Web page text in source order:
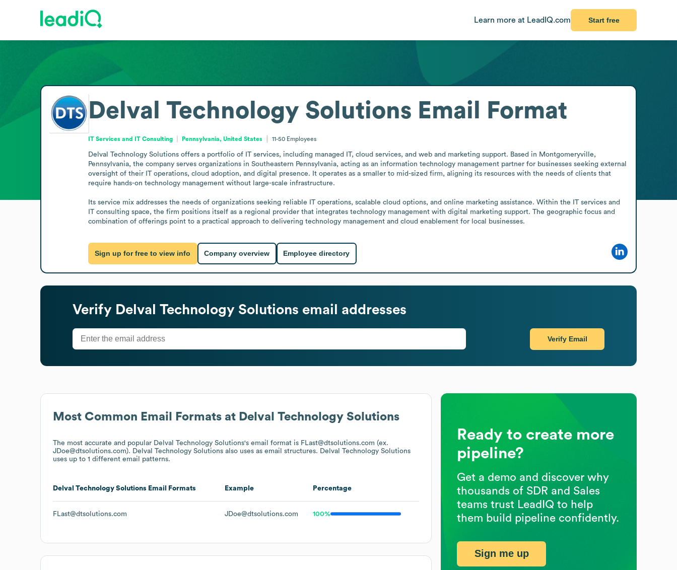
Learn more at LeadIQ.com Start free
Most Common Email Formats at Delval Technology Solutions
The most accurate and popular Delval Technology Solutions's email format is FLast@dtsolutions.com (ex.
JDoe@dtsolutions.com). Delval Technology Solutions also uses as email structures. Delval Technology Solutions
uses up to 1 different email patterns.
Delval Technology Solutions Email Formats Example Percentage
FLast@dtsolutions.com JDoe@dtsolutions.com 100%
Delval Technology Solutions Email Format
IT Services and IT Consulting Pennsylvania, United States 11-50 Employees
Delval Technology Solutions offers a portfolio of IT services, including managed IT, cloud services, and web and marketing support. Based in Montgomeryville,
Pennsylvania, the company serves organizations in Southeastern Pennsylvania, acting as an information technology management partner for businesses seeking external
oversight of their IT operations, cloud adoption, and digital presence. It operates as a smaller to mid-sized firm, aligning its resources with the needs of clients that
require hands-on technology management without large-scale infrastructure.
Its service mix addresses the needs of organizations seeking reliable IT operations, scalable cloud options, and online marketing assistance. Within the IT services and
IT consulting space, the firm positions itself as a regional provider that integrates technology management with digital marketing support. The geographic focus and
combination of offerings point to a practical approach to delivering technology management and cloud enablement for local businesses.
Sign up for free to view info Company overview Employee directory
Verify Delval Technology Solutions email addresses
Verify Email
Ready to create more
pipeline?
Get a demo and discover why
thousands of SDR and Sales
teams trust LeadIQ to help
them build pipeline confidently.
Sign me up